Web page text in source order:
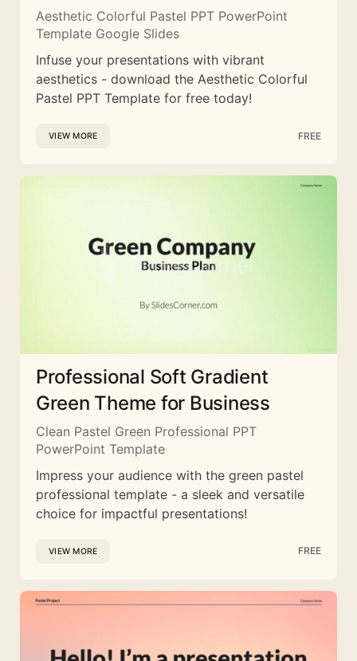
Aesthetic Colorful Pastel PPT PowerPoint
Template Google Slides
Infuse your presentations with vibrant
aesthetics - download the Aesthetic Colorful
Pastel PPT Template for free today!
VIEW MORE FREE
Professional Soft Gradient
Green Theme for Business
Clean Pastel Green Professional PPT
PowerPoint Template
Impress your audience with the green pastel
professional template - a sleek and versatile
choice for impactful presentations!
VIEW MORE FREE